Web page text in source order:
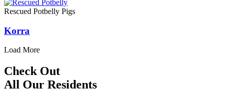
Rescued Potbelly Pigs
Korra
Load More
Check Out
All Our Residents